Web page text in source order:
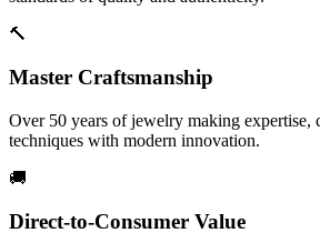
🔨
Master Craftsmanship
Over 50 years of jewelry making expertise,
techniques with modern innovation.
🚚
Direct-to-Consumer Value